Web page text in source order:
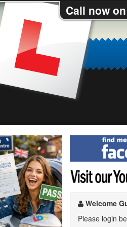
Call now
Welcome
Please login